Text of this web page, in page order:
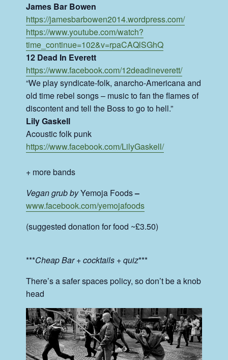
James Bar Bowen
https://jamesbarbowen2014.wordpress.com/
https://www.youtube.com/watch?
time_continue=102&v=rpaCAQlSGhQ
12 Dead In Everett
https://www.facebook.com/12deadineverett/
“We play syndicate-folk, anarcho-Americana and
old time rebel songs – music to fan the flames of
discontent and tell the Boss to go to hell.”
Lily Gaskell
Acoustic folk punk
https://www.facebook.com/LilyGaskell/
+ more bands
Vegan grub byYemoja Foods–
www.facebook.com/yemojafoods
(suggested donation for food ~£3.50)
***Cheap Bar + cocktails + quiz***
There’s a safer spaces policy, so don’t be a knob
head